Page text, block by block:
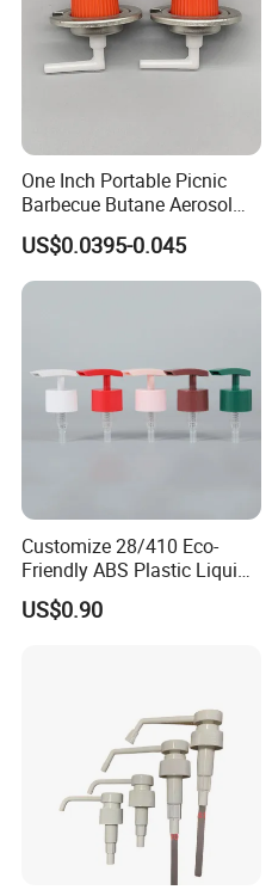
One Inch Portable Picnic
Barbecue Butane Aerosol
Gas Stove Cartridge Valve
US$0.0395-0.045
Customize 28/410 Eco-
Friendly ABS Plastic Liquid
Soap Dispenser Bottle
Pump for Lotions
US$0.90